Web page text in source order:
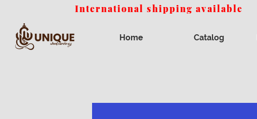
International shipping available
Home Catalog